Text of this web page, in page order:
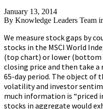
January 13, 2014
By Knowledge Leaders Team
We measure stock gaps by
stocks in the MSCI World
(top chart) or lower (bottom
closing price and then take a
65-day period. The object of
volatility and investor
much information is “priced
stocks in aggregate would